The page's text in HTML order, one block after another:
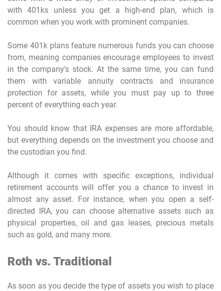
with 401ks unless you get a high-end plan, which is
common when you work with prominent companies.
Some 401k plans feature numerous funds you can choose
from, meaning companies encourage employees to invest
in the company’s stock. At the same time, you can fund
them with variable annuity contracts and insurance
protection for assets, while you must pay up to three
percent of everything each year.
You should know that IRA expenses are more affordable,
but everything depends on the investment you choose and
the custodian you find.
Although it comes with specific exceptions, individual
retirement accounts will offer you a chance to invest in
almost any asset. For instance, when you open a self-
directed IRA, you can choose alternative assets such as
physical properties, oil and gas leases, precious metals
such as gold, and many more.
Roth vs. Traditional
As soon as you decide the type of assets you wish to place